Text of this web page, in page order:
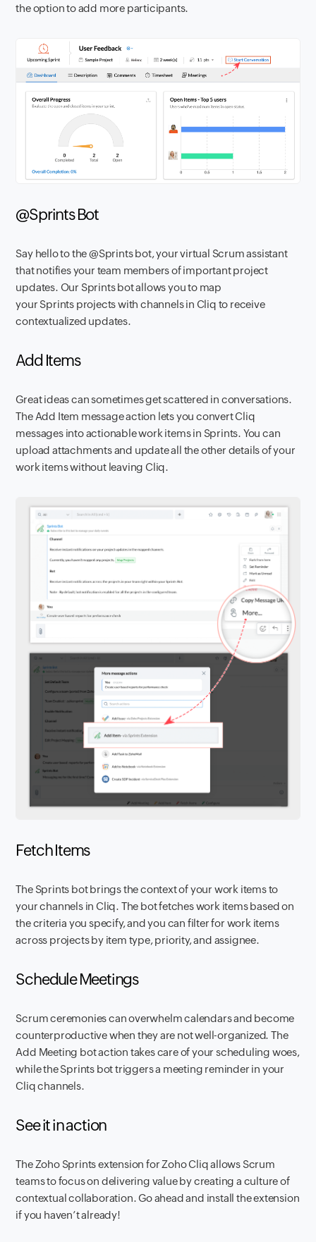
the option to add more participants.
@Sprints Bot
Say hello to the @Sprints bot, your virtual Scrum assistant
that notifies your team members of important project
updates. Our Sprints bot allows you to map
your Sprints projects with channels in Cliq to receive
contextualized updates.
Add Items
Great ideas can sometimes get scattered in conversations.
The Add Item message action lets you convert Cliq
messages into actionable work items in Sprints. You can
upload attachments and update all the other details of your
work items without leaving Cliq.
Fetch Items
The Sprints bot brings the context of your work items to
your channels in Cliq. The bot fetches work items based on
the criteria you specify, and you can filter for work items
across projects by item type, priority, and assignee.
Schedule Meetings
Scrum ceremonies can overwhelm calendars and become
counterproductive when they are not well-organized. The
Add Meeting bot action takes care of your scheduling woes,
while the Sprints bot triggers a meeting reminder in your
Cliq channels.
See it in action
The Zoho Sprints extension for Zoho Cliq allows Scrum
teams to focus on delivering value by creating a culture of
contextual collaboration. Go ahead and install the extension
if you haven’t already!